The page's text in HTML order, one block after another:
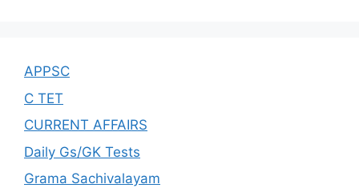
APPSC
C TET
CURRENT AFFAIRS
Daily Gs/GK Tests
Grama Sachivalayam